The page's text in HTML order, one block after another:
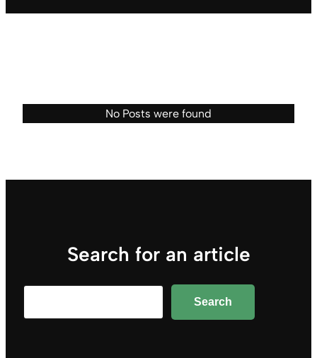
No Posts were found
Search for an article
Search